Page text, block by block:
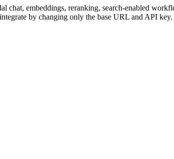
chat, embeddings, reranking, search-enabled
by changing only the base URL and API key.